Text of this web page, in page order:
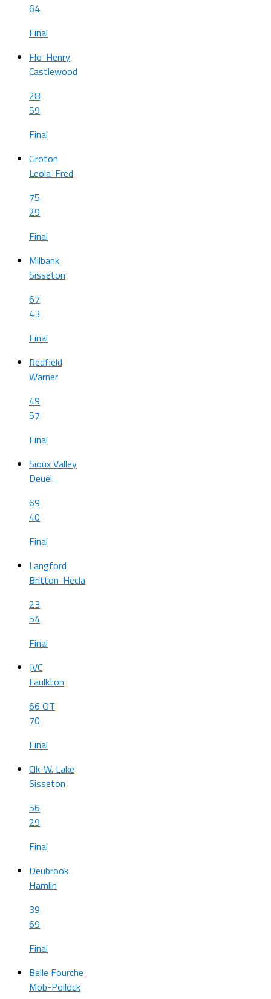
64
Final
Flo-Henry
Castlewood
28
59
Final
Groton
Leola-Fred
75
29
Final
Milbank
Sisseton
67
43
Final
Redfield
Warner
49
57
Final
Sioux Valley
Deuel
69
40
Final
Langford
Britton-Hecla
23
54
Final
JVC
Faulkton
66 OT
70
Final
Clk-W. Lake
Sisseton
56
29
Final
Deubrook
Hamlin
39
69
Final
Belle Fourche
Mob-Pollock